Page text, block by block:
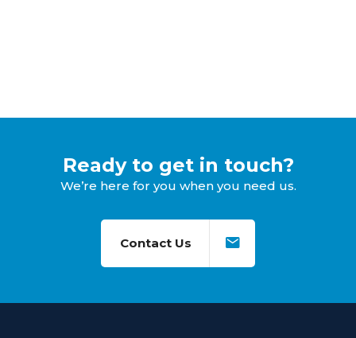
Ready to get in touch?
We’re here for you when you need us.
Contact Us